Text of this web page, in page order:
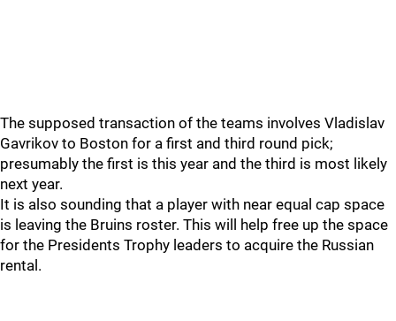
The supposed transaction of the teams involves Vladislav
Gavrikov to Boston for a first and third round pick;
presumably the first is this year and the third is most likely
next year.
It is also sounding that a player with near equal cap space
is leaving the Bruins roster. This will help free up the space
for the Presidents Trophy leaders to acquire the Russian
rental.